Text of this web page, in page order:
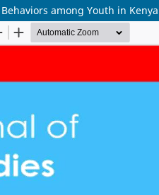
among Youth in Kenya